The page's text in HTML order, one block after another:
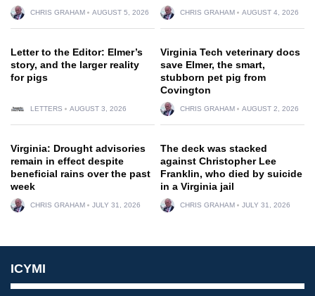
CHRIS GRAHAM AUGUST 5, 2026 CHRIS GRAHAM AUGUST 4, 2026
Letter to the Editor: Elmer’s
story, and the larger reality
for pigs
LETTERS AUGUST 3, 2026
Virginia Tech veterinary docs
save Elmer, the smart,
stubborn pet pig from
Covington
CHRIS GRAHAM AUGUST 2, 2026
Virginia: Drought advisories
remain in effect despite
beneficial rains over the past
week
CHRIS GRAHAM JULY 31, 2026
The deck was stacked
against Christopher Lee
Franklin, who died by suicide
in a Virginia jail
CHRIS GRAHAM JULY 31, 2026
ICYMI